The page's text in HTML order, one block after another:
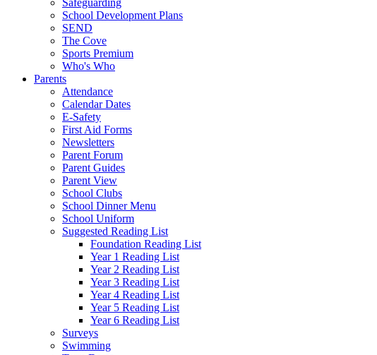
Safeguarding
School Development Plans
SEND
The Cove
Sports Premium
Who's Who
Parents
Attendance
Calendar Dates
E-Safety
First Aid Forms
Newsletters
Parent Forum
Parent Guides
Parent View
School Clubs
School Dinner Menu
School Uniform
Suggested Reading List
Foundation Reading List
Year 1 Reading List
Year 2 Reading List
Year 3 Reading List
Year 4 Reading List
Year 5 Reading List
Year 6 Reading List
Surveys
Swimming